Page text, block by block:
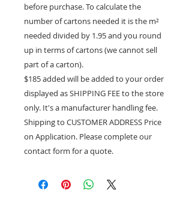
before purchase. To calculate the
number of cartons needed it is the m²
needed divided by 1.95 and you round
up in terms of cartons (we cannot sell
part of a carton).
$185 added will be added to your order
displayed as SHIPPING FEE to the store
only. It's a manufacturer handling fee.
Shipping to CUSTOMER ADDRESS Price
on Application. Please complete our
contact form for a quote.